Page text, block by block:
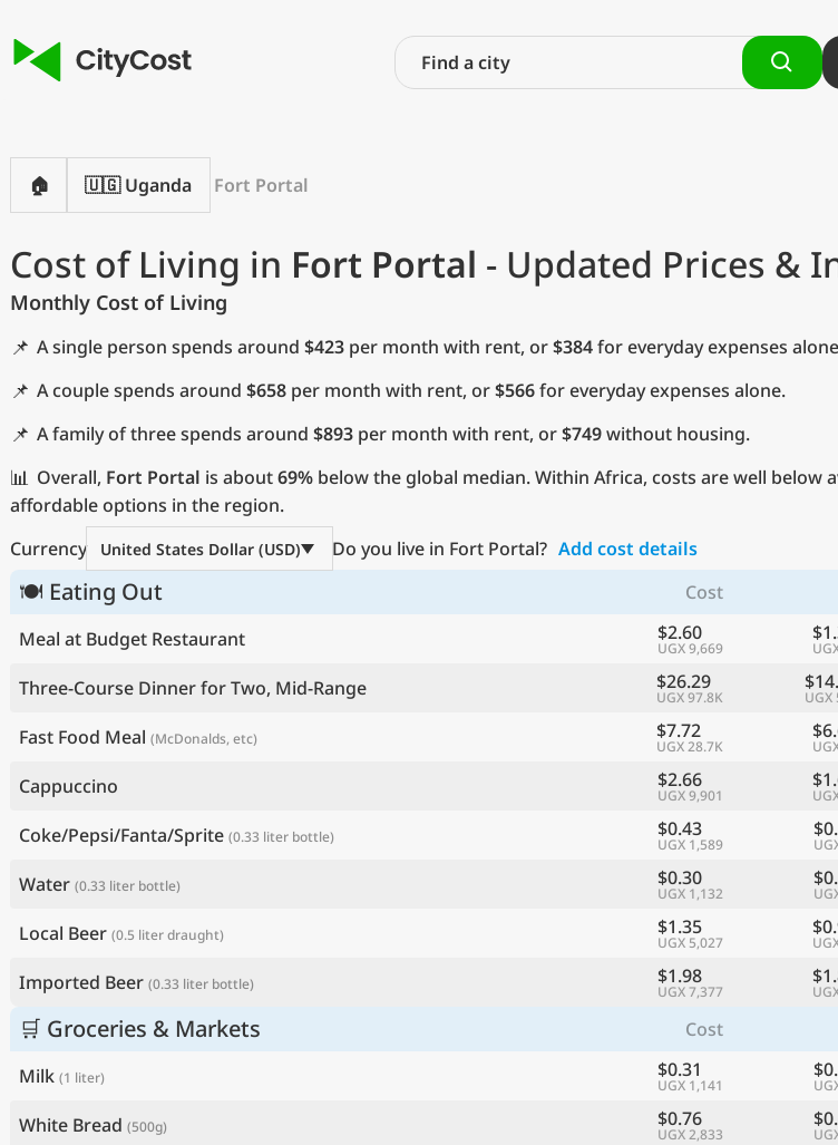
🏠 🇺🇬 Uganda Fort Portal
Cost of Living in Fort Portal - Updated Prices &
Monthly Cost of Living
📌 A single person spends around $423 per month with rent, or$384for everyday expenses
📌 A couple spends around $658 per month with rent, or$566for everyday expenses alone.
📌 A family of three spends around $893 per month with rent, or$749without housing.
📊 Overall, Fort Portal is about69% below the global median. Within Africa, costs are well below
affordable options in the region.
Currency
United States Dollar (USD) Do you live in Fort Portal? Add cost details
🍽 Eating Out Cost
Meal at Budget Restaurant
$2.60
UGX 9,669
Three-Course Dinner for Two, Mid-Range $26.29
UGX 97.8K UGX
Fast Food Meal (McDonalds, etc) $7.72
UGX 28.7K
Cappuccino $2.66
UGX 9,901
Coke/Pepsi/Fanta/Sprite (0.33 liter bottle) $0.43
UGX 1,589
Water (0.33 liter bottle) $0.30
UGX 1,132
Local Beer (0.5 liter draught) $1.35
UGX 5,027
Imported Beer (0.33 liter bottle) $1.98
UGX 7,377
🛒 Groceries & Markets Cost
Milk (1 liter) $0.31
UGX 1,141
White Bread (500g) $0.76
UGX 2,833